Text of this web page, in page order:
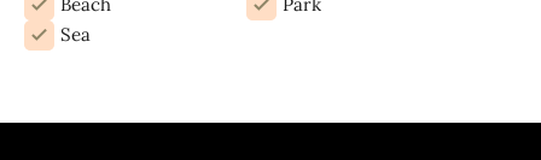
Sea